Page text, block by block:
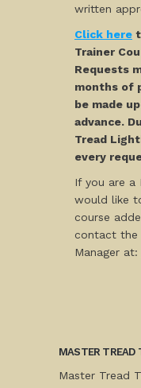
written
Click here
Trainer
Requests
months of
be made
advance.
Tread
every
If you are a
would like
course
contact the
Manager at:
MASTER TREAD
Master Tread